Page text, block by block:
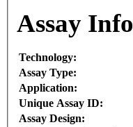
Assay
Technology:
Assay Type:
Application:
Unique Assay ID:
Assay Design: